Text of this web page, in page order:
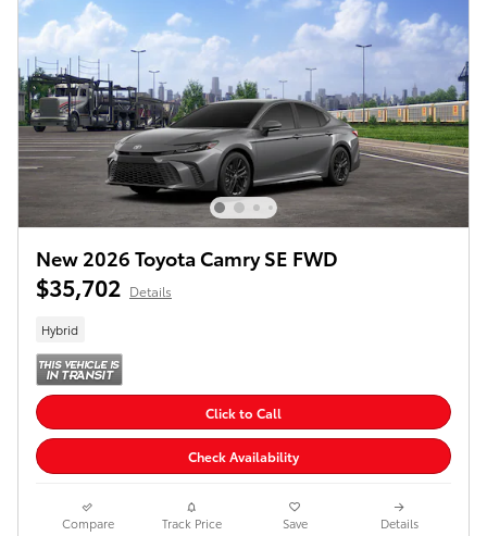
New 2026 Toyota Camry SE FWD
$35,702 Details
Hybrid
Click to Call
Check Availability
Compare Track Price Save Details